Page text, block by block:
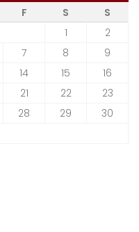
F S
S
1
2
7 8
9
14 15
16
21 22
23
28 29
30